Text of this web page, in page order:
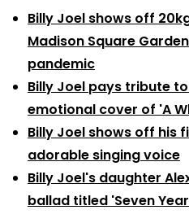
Billy Joel shows off
Madison Square
pandemic
Billy Joel pays tribute
emotional cover of 'A
Billy Joel shows off
adorable singing voice
Billy Joel's daughter
ballad titled 'Seven